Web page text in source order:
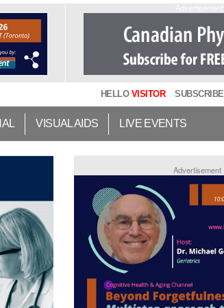
HELLO VISITOR SUBSCRIBE
VISUAL AIDS LIVE EVENTS
Advertisement